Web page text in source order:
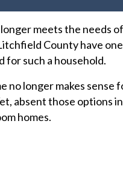
meets the needs
County have
for such a household.
no longer makes sense
absent those options
homes.